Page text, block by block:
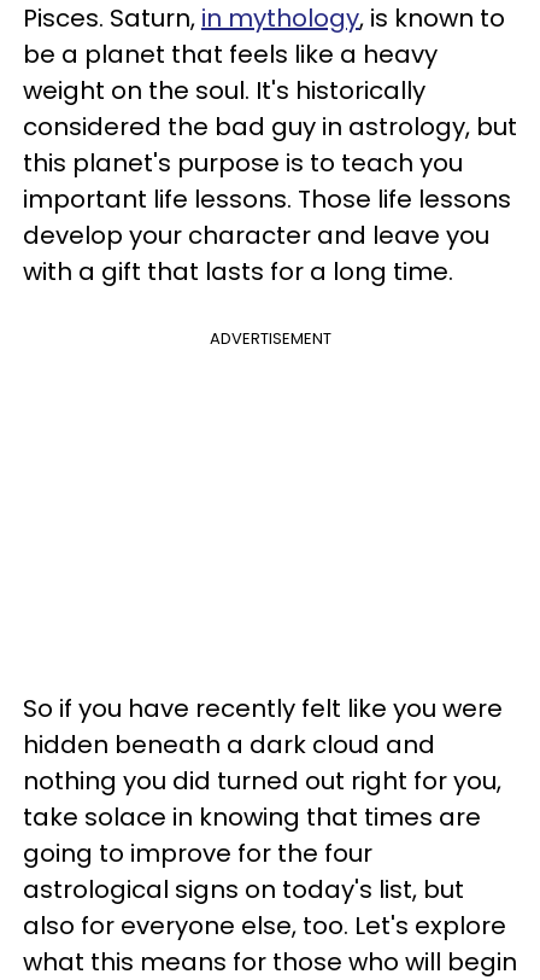
Pisces. Saturn, in mythology, is known to
be a planet that feels like a heavy
weight on the soul. It's historically
considered the bad guy in astrology, but
this planet's purpose is to teach you
important life lessons. Those life lessons
develop your character and leave you
with a gift that lasts for a long time.
ADVERTISEMENT
So if you have recently felt like you were
hidden beneath a dark cloud and
nothing you did turned out right for you,
take solace in knowing that times are
going to improve for the four
astrological signs on today's list, but
also for everyone else, too. Let's explore
what this means for those who will begin